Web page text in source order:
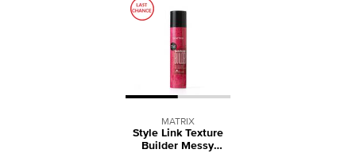
MATRIX
Style Link Texture
Builder Messy